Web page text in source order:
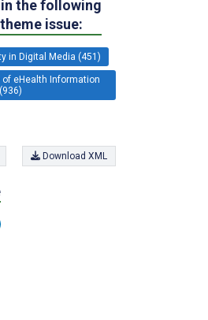
the following
issue:
in Digital Media (451)
eHealth Information
Download XML